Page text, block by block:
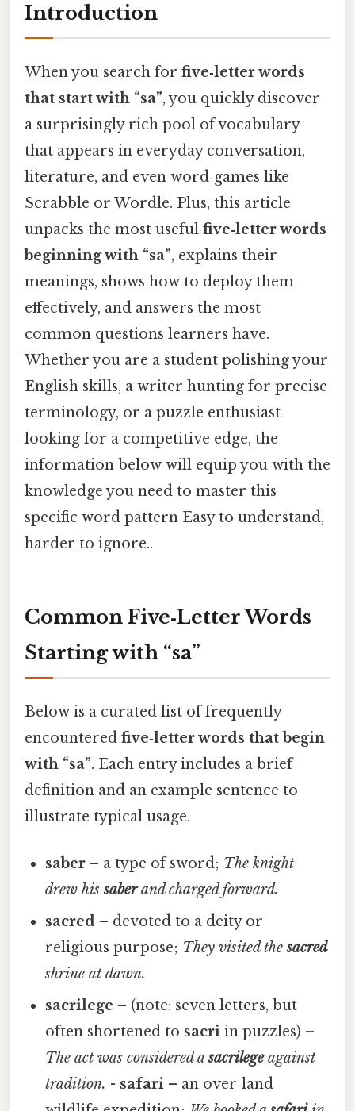
Introduction
When you search for five‑letter words
that start with “sa”, you quickly discover
a surprisingly rich pool of vocabulary
that appears in everyday conversation,
literature, and even word‑games like
Scrabble or Wordle. Plus, this article
unpacks the most useful five‑letter words
beginning with “sa”, explains their
meanings, shows how to deploy them
effectively, and answers the most
common questions learners have.
Whether you are a student polishing your
English skills, a writer hunting for precise
terminology, or a puzzle enthusiast
looking for a competitive edge, the
information below will equip you with the
knowledge you need to master this
specific word pattern Easy to understand,
harder to ignore..
Common Five‑Letter Words
Starting with “sa”
Below is a curated list of frequently
encountered five‑letter words that begin
with “sa”. Each entry includes a brief
definition and an example sentence to
illustrate typical usage.
saber – a type of sword; The knight
drew hissaberand charged forward.
sacred – devoted to a deity or
religious purpose; They visited thesacred
shrine at dawn.
sacrilege – (note: seven letters, but
often shortened to sacri in puzzles) –
The act was considered asacrilegeagainst
tradition. - safari – an over‑land